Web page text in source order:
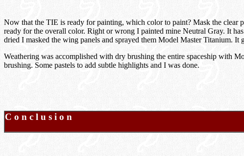
Now that the TIE is ready for painting, which color to paint? Mask the clear
ready for the overall color. Right or wrong I painted mine Neutral Gray. It
dried I masked the wing panels and sprayed them Model Master Titanium.
Weathering was accomplished with dry brushing the entire spaceship with
brushing. Some pastels to add subtle highlights and I was done.
C o n c l u s i o n